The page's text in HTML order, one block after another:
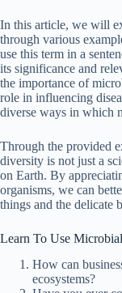
In this article, we will
through various
use this term in a
its significance and
the importance of
role in influencing
diverse ways in which
Through the provided
diversity is not just a
on Earth. By
organisms, we can
things and the delicate
Learn To Use
How can
ecosystems?